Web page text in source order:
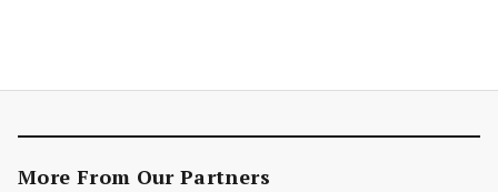
More From Our Partners